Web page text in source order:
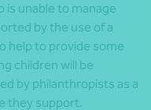
is unable to manage
by the use of a
help to provide some
children will be
by philanthropists as a
they support.